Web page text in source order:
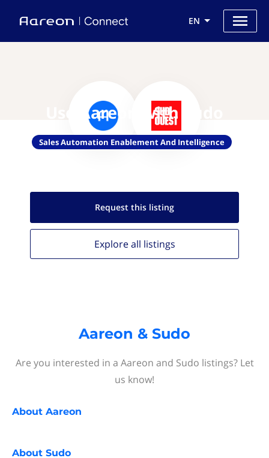
EN
Use Aareon with Sudo
Sales Automation Enablement And Intelligence
Request this listing
Explore all listings
Aareon & Sudo
Are you interested in a Aareon and Sudo listings? Let
us know!
About Aareon
About Sudo